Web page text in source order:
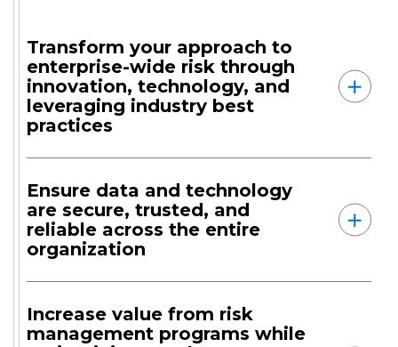
Transform your approach to
enterprise-wide risk through
innovation, technology, and
leveraging industry best
practices
Ensure data and technology
are secure, trusted, and
reliable across the entire
organization
Increase value from risk
management programs while